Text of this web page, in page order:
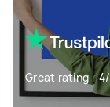
Great rating -